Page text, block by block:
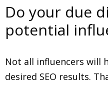
Do your due
potential
Not all influencers will
desired SEO results.